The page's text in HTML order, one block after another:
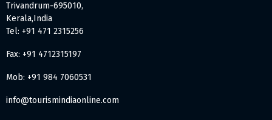
Trivandrum-695010,
Kerala,India
Tel: +91 471 2315256
Fax: +91 4712315197
Mob: +91 984 7060531
info@tourismindiaonline.com